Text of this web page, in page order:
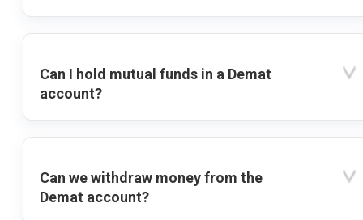
Can I hold mutual funds in a Demat
account?
Can we withdraw money from the
Demat account?